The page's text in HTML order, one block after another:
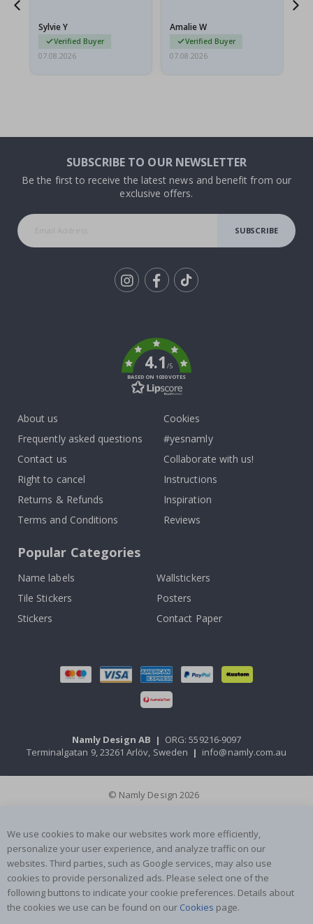
Sylvie Y
Verified Buyer
07.08.2026
Amalie W
Verified Buyer
07.08.2026
SUBSCRIBE TO OUR NEWSLETTER
Be the first to receive the latest news and benefit from our
exclusive offers.
SUBSCRIBE
4.1/5
BASED ON 1030 VOTES
About us
Frequently asked questions
Contact us
Right to cancel
Returns & Refunds
Terms and Conditions
Cookies
#yesnamly
Collaborate with us!
Instructions
Inspiration
Reviews
Popular Categories
Name labels
Wallstickers
Tile Stickers
Posters
Stickers
Contact Paper
Namly Design AB | ORG: 559216-9097
Terminalgatan 9, 23261 Arlöv, Sweden | info@namly.com.au
© Namly Design 2026
We use cookies to make our websites work more efficiently,
personalize your user experience, and analyze traffic on our
websites. Third parties, such as Google services, may also use
cookies to provide personalized ads. Please select one of the
following buttons to indicate your cookie preferences. Details about
the cookies we use can be found on our Cookies page.